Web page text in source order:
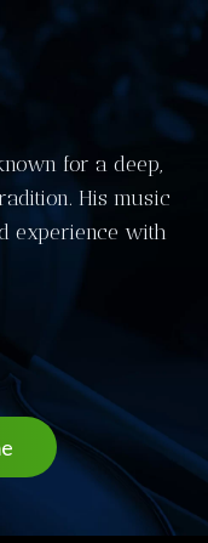
for a deep,
His music
experience with